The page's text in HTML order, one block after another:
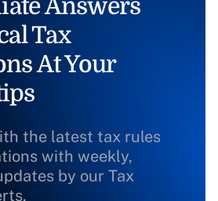
Answers
Tax
At Your
the latest tax rules
with weekly,
by our Tax